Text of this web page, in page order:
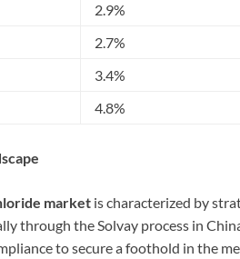
2.9%
2.7%
3.4%
4.8%
market is characterized by
through the Solvay process in
to secure a foothold in the